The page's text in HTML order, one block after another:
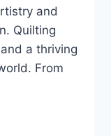
and
Quilting
a thriving
From